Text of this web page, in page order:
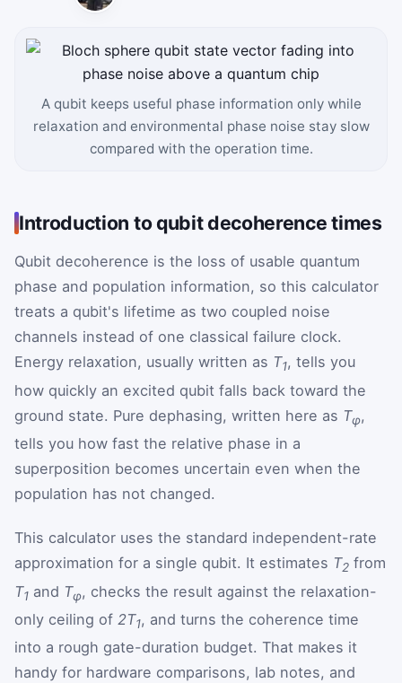
A qubit keeps useful phase information only while
relaxation and environmental phase noise stay slow
compared with the operation time.
Introduction to qubit decoherence times
Qubit decoherence is the loss of usable quantum
phase and population information, so this calculator
treats a qubit's lifetime as two coupled noise
channels instead of one classical failure clock.
Energy relaxation, usually written as T1, tells you
how quickly an excited qubit falls back toward the
ground state. Pure dephasing, written here as Tφ,
tells you how fast the relative phase in a
superposition becomes uncertain even when the
population has not changed.
This calculator uses the standard independent-rate
approximation for a single qubit. It estimates T2 from
T1 and Tφ, checks the result against the relaxation-
only ceiling of 2T1, and turns the coherence time
into a rough gate-duration budget. That makes it
handy for hardware comparisons, lab notes, and